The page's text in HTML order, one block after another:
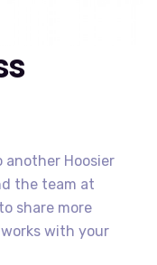
another Hoosier
the team at
share more
with your